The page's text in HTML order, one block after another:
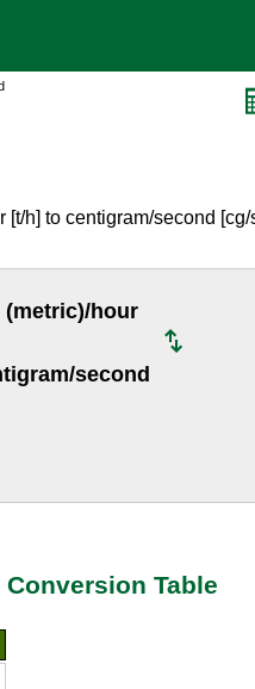
h] to centigram/second [cg/
(metric)/hour
second
Table